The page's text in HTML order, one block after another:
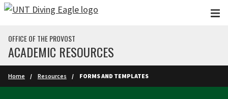
Skip to main content
OFFICE OF THE PROVOST
ACADEMIC RESOURCES
Home Resources FORMS AND TEMPLATES